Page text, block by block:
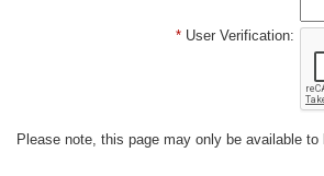
* User Verification:
Please note, this page may only be available